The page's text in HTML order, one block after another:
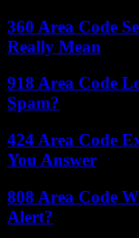
360 Area Code
Really Mean
918 Area Code
Spam?
424 Area Code
You Answer
808 Area Code
Alert?